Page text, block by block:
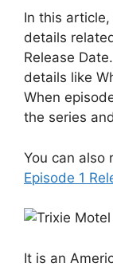
In this
details
Release
details like
When
the series
You can also
Episode 1
It is an